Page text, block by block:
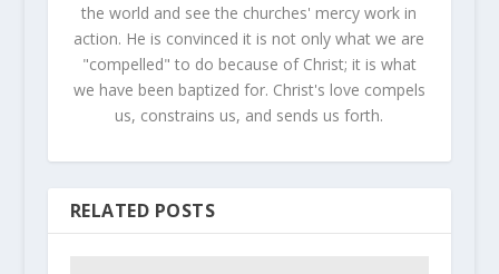
the world and see the churches' mercy work in
action. He is convinced it is not only what we are
"compelled" to do because of Christ; it is what
we have been baptized for. Christ's love compels
us, constrains us, and sends us forth.
RELATED POSTS